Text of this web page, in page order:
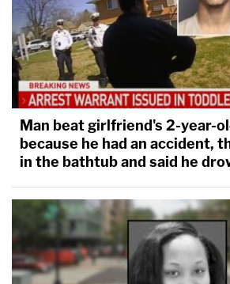
Man beat girlfriend's 2-year-
because he had an accident,
in the bathtub and said he